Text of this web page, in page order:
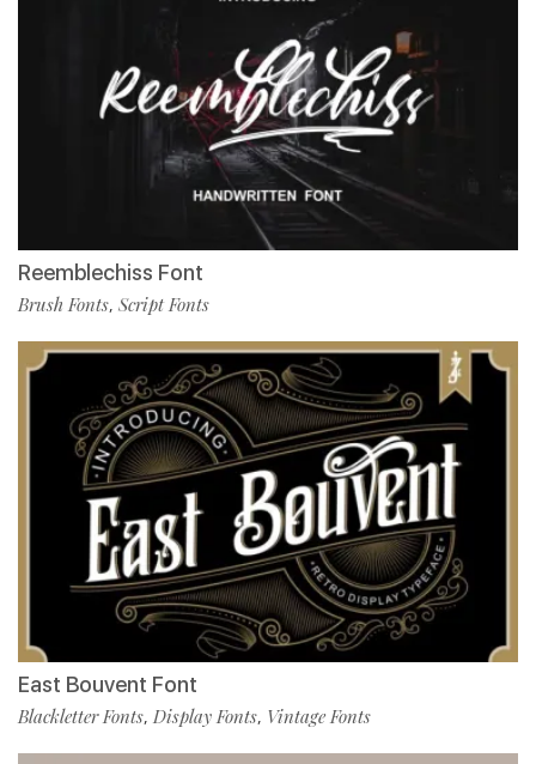
Reemblechiss Font
Brush Fonts, Script Fonts
East Bouvent Font
Blackletter Fonts, Display Fonts, Vintage Fonts